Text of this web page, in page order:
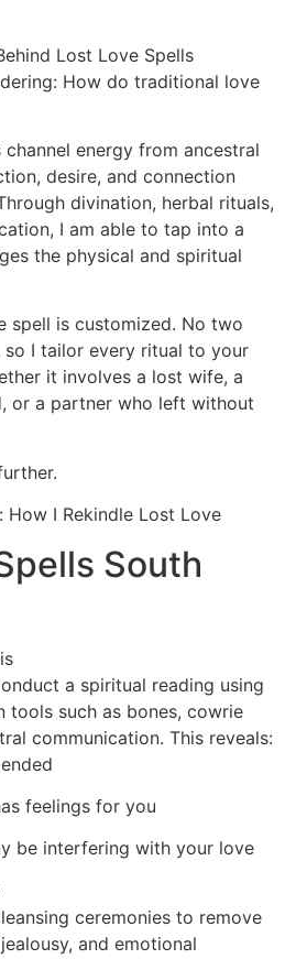
Lost Love Spells
How do traditional love
energy from ancestral
desire, and connection
divination, herbal rituals,
I am able to tap into a
the physical and spiritual
spell is customized. No two
so I tailor every ritual to your
it involves a lost wife, a
or a partner who left without
How I Rekindle Lost Love
South
a spiritual reading using
tools such as bones, cowrie
communication. This reveals:
feelings for you
be interfering with your love
ceremonies to remove
and emotional